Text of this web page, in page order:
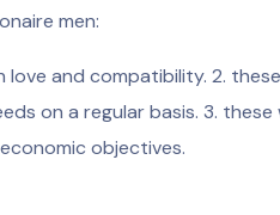
men:
and compatibility. 2.
on a regular basis. 3. these
objectives.